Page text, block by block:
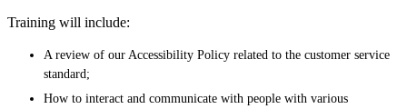
Training will include:
A review of our Accessibility Policy related to the customer service
standard;
How to interact and communicate with people with various